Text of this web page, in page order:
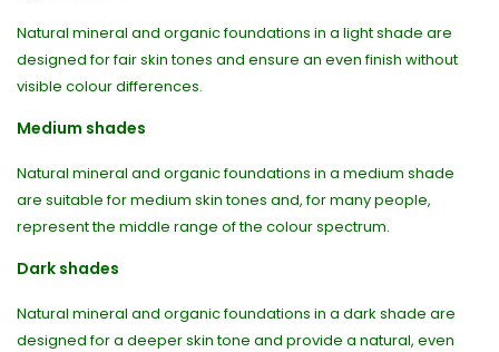
Natural mineral and organic foundations in a light shade are
designed for fair skin tones and ensure an even finish without
visible colour differences.
Medium shades
Natural mineral and organic foundations in a medium shade
are suitable for medium skin tones and, for many people,
represent the middle range of the colour spectrum.
Dark shades
Natural mineral and organic foundations in a dark shade are
designed for a deeper skin tone and provide a natural, even